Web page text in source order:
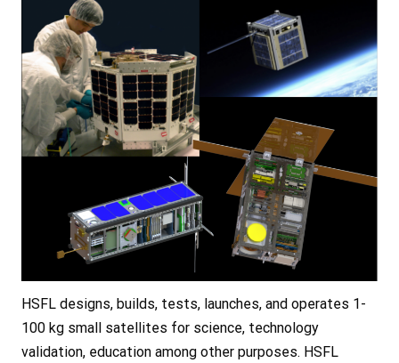
HSFL designs, builds, tests, launches, and operates 1-
100 kg small satellites for science, technology
validation, education among other purposes. HSFL